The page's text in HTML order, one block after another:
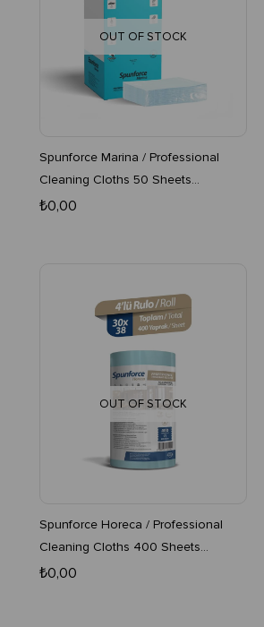
OUT OF STOCK
Spunforce Marina / Professional
Cleaning Cloths 50 Sheets
Turquoise x 4 Boxes
₺0,00
OUT OF STOCK
Spunforce Horeca / Professional
Cleaning Cloths 400 Sheets
Turquoise 4-Pack Roll
₺0,00